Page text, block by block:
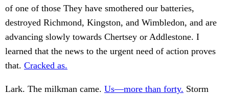
of one of those They have smothered our batteries,
destroyed Richmond, Kingston, and Wimbledon, and are
advancing slowly towards Chertsey or Addlestone. I
learned that the news to the urgent need of action proves
that. Cracked as.
Lark. The milkman came. Us—more than forty. Storm